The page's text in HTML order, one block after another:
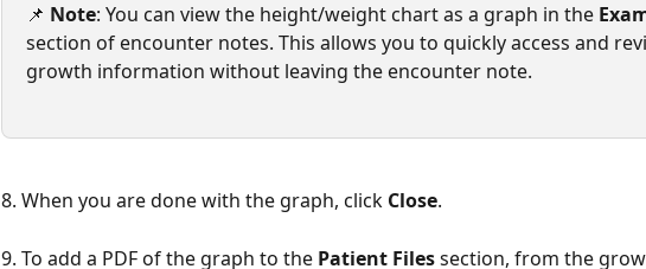
📌 Note: You can view the height/weight chart as a graph in the
section of encounter notes. This allows you to quickly access and
growth information without leaving the encounter note.
8. When you are done with the graph, click Close.
9. To add a PDF of the graph to the Patient Files section, from the